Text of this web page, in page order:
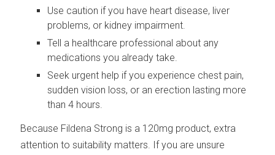
Use caution if you have heart disease, liver
problems, or kidney impairment.
Tell a healthcare professional about any
medications you already take.
Seek urgent help if you experience chest pain,
sudden vision loss, or an erection lasting more
than 4 hours.
Because Fildena Strong is a 120mg product, extra
attention to suitability matters. If you are unsure